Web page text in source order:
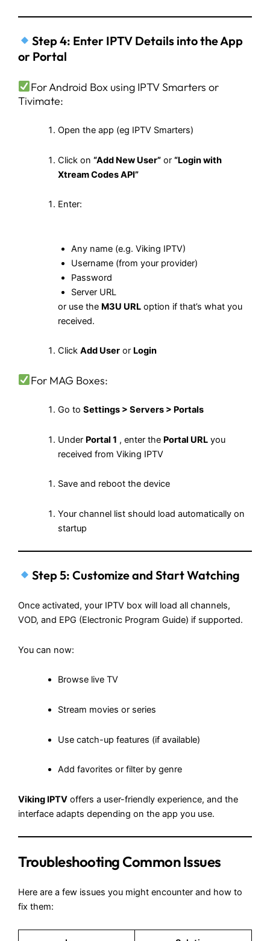
Step 4: Enter IPTV Details into the App
or Portal
For Android Box using IPTV Smarters or
Tivimate:
Open the app (eg IPTV Smarters)
Click on “Add New User”or “Login with
Xtream Codes API”
Enter:
Any name (e.g. Viking IPTV)
Username (from your provider)
Password
Server URL
or use the M3U URLoption if that’s what you
received.
Click Add Useror Login
For MAG Boxes:
Go to Settings > Servers > Portals
Under Portal 1 , enter the Portal URLyou
received from Viking IPTV
Save and reboot the device
Your channel list should load automatically on
startup
Step 5: Customize and Start Watching
Once activated, your IPTV box will load all channels,
VOD, and EPG (Electronic Program Guide) if supported.
You can now:
Browse live TV
Stream movies or series
Use catch-up features (if available)
Add favorites or filter by genre
Viking IPTV offers a user-friendly experience, and the
interface adapts depending on the app you use.
Troubleshooting Common Issues
Here are a few issues you might encounter and how to
fix them: